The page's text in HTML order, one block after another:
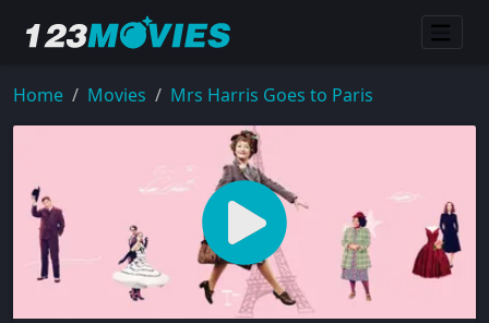
Home Movies Mrs Harris Goes to Paris